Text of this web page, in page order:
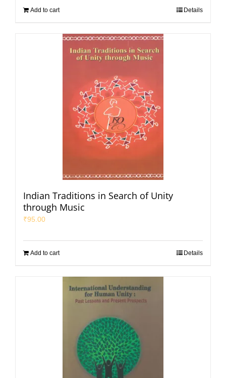
Add to cart Details
Indian Traditions in Search of Unity
through Music
₹95.00
Add to cart Details